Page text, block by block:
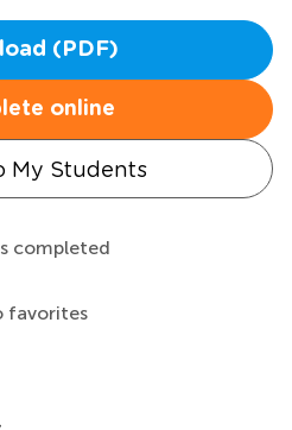
(PDF)
online
My Students
completed
favorites